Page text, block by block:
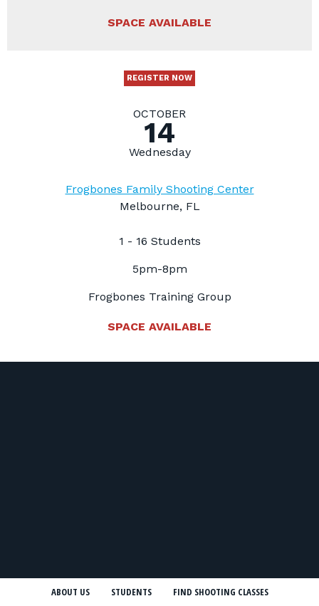
SPACE AVAILABLE
REGISTER NOW
OCTOBER
14
Wednesday
Frogbones Family Shooting Center
Melbourne, FL
1 - 16 Students
5pm-8pm
Frogbones Training Group
SPACE AVAILABLE
ABOUT US STUDENTS FIND SHOOTING CLASSES